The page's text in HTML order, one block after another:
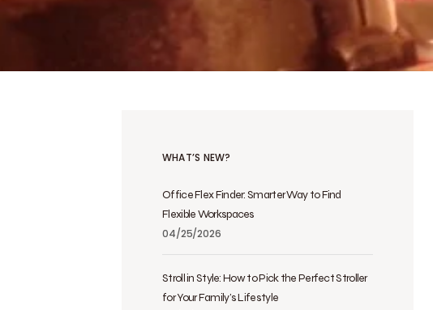
WHAT’S NEW?
Office Flex Finder: Smarter Way to Find
Flexible Workspaces
04/25/2026
Stroll in Style: How to Pick the Perfect Stroller
for Your Family’s Lifestyle